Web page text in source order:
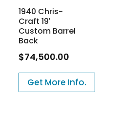
1940 Chris-
Craft 19′
Custom Barrel
Back
$74,500.00
Get More Info.